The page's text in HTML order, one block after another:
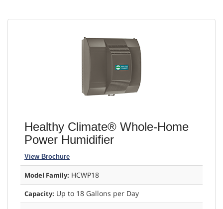
Healthy Climate® Whole-Home
Power Humidifier
View Brochure
Model Family: HCWP18
Capacity: Up to 18 Gallons per Day